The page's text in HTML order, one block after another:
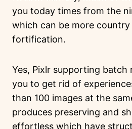
you today times from the
which can be more country
fortification.
Yes, Pixlr supporting batch
you to get rid of
than 100 images at the
produces preserving and
effortless which have